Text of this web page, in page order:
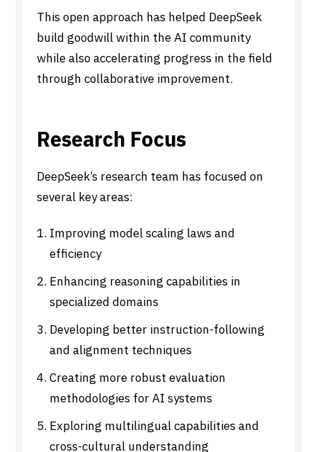
This open approach has helped DeepSeek
build goodwill within the AI community
while also accelerating progress in the field
through collaborative improvement.
Research Focus
DeepSeek’s research team has focused on
several key areas:
Improving model scaling laws and
efficiency
Enhancing reasoning capabilities in
specialized domains
Developing better instruction-following
and alignment techniques
Creating more robust evaluation
methodologies for AI systems
Exploring multilingual capabilities and
cross-cultural understanding